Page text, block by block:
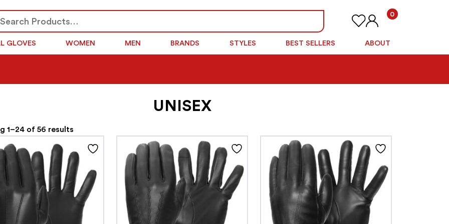
SEARCH
GLOVES WOMEN MEN BRANDS STYLES BEST SELLERS ABOUT
0
UNISEX
1–24 of 56 results